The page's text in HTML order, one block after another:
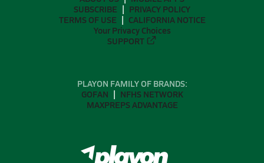
SUBSCRIBE
PRIVACY POLICY
TERMS OF USE
CALIFORNIA NOTICE
Your Privacy Choices
SUPPORT
PLAYON FAMILY OF BRANDS:
GOFAN
NFHS NETWORK
MAXPREPS ADVANTAGE